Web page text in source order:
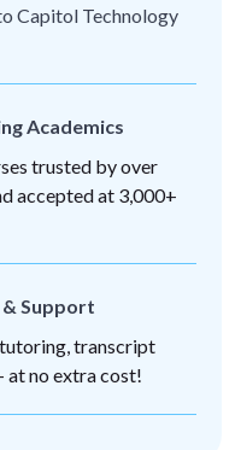
Capitol Technology
Academics
trusted by over
accepted at 3,000+
Support
transcript
at no extra cost!